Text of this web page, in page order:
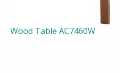
Wood Table AC7460W